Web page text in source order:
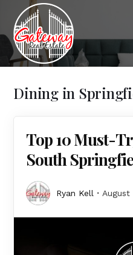
Dining in
Top 10 Must-
South
Ryan Kell August